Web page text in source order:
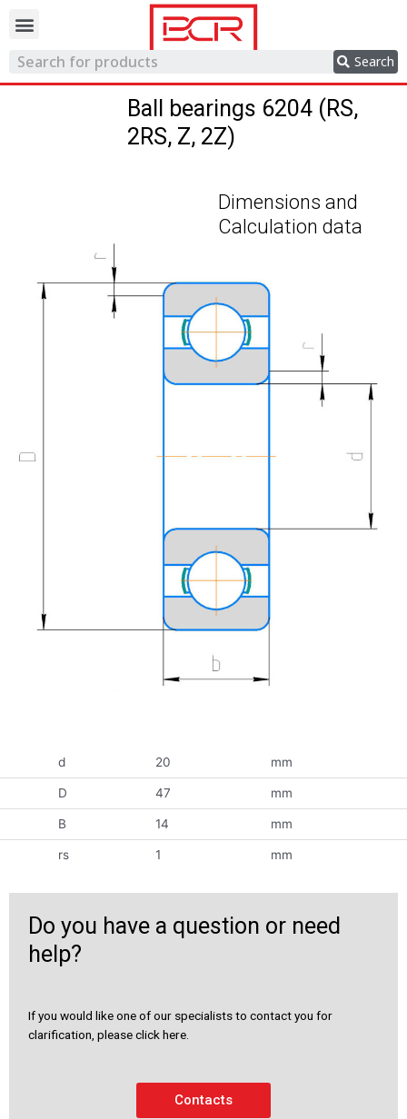
Search
Ball bearings 6204 (RS,
2RS, Z, 2Z)
Dimensions and
Calculation data
d 20 mm
D 47 mm
B 14 mm
rs 1 mm
Do you have a question or need
help?
If you would like one of our specialists to contact you for
clarification, please click here.
Contacts